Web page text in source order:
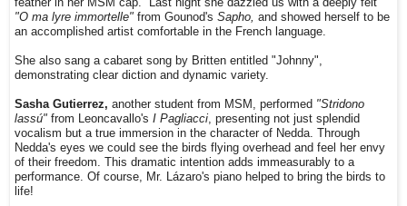
"O ma lyre immortelle" from Gounod's Sapho, and showed herself to be
an accomplished artist comfortable in the French language.
She also sang a cabaret song by Britten entitled "Johnny",
demonstrating clear diction and dynamic variety.
Sasha Gutierrez, another student from MSM, performed "Stridono
lassú" from Leoncavallo's I Pagliacci , presenting not just splendid
vocalism but a true immersion in the character of Nedda. Through
Nedda's eyes we could see the birds flying overhead and feel her envy
of their freedom. This dramatic intention adds immeasurably to a
performance. Of course, Mr. Lázaro's piano helped to bring the birds to
life!